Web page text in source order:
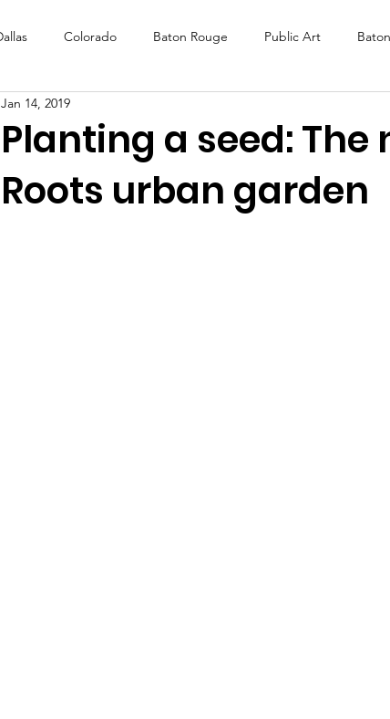
Colorado Baton Rouge Public Art
Create
Community Check-Ins DAF Careers ReActivate
Planting a seed: The
Roots urban garden
Jan 14, 2019